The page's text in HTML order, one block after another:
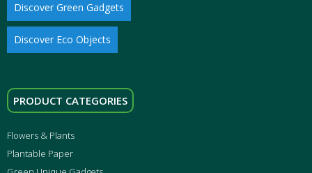
Discover Green Gadgets
Discover Eco Objects
PRODUCT CATEGORIES
Flowers & Plants
Plantable Paper